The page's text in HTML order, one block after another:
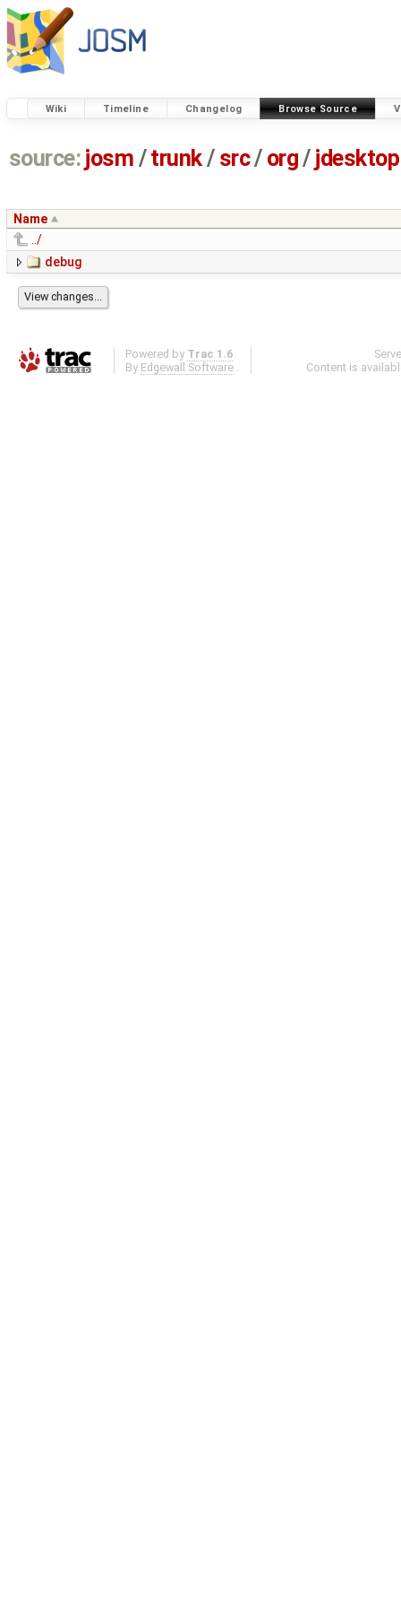
Wiki Timeline Changelog Browse Source
source: josm / trunk/ src/ org/ jdesktop
Name
../
debug
Powered by Trac 1.6
By Edgewall Software .
Content is